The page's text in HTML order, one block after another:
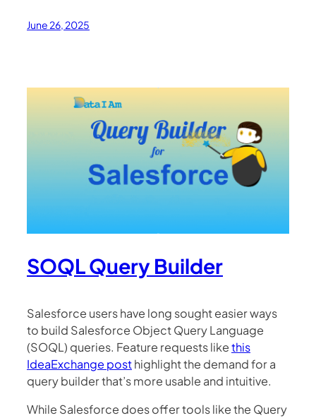
June 26, 2025
SOQL Query Builder
Salesforce users have long sought easier ways
to build Salesforce Object Query Language
(SOQL) queries. Feature requests likethis
IdeaExchange posthighlight the demand for a
query builder that’s more usable and intuitive.
While Salesforce does offer tools like the Query